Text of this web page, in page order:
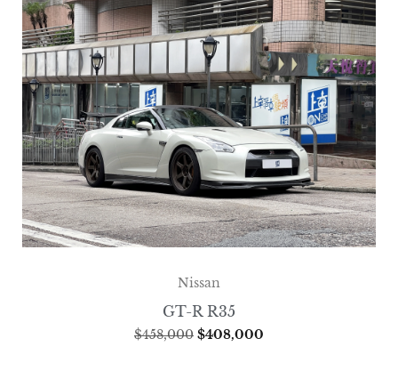
Nissan
GT-R R35
$458,000 $408,000